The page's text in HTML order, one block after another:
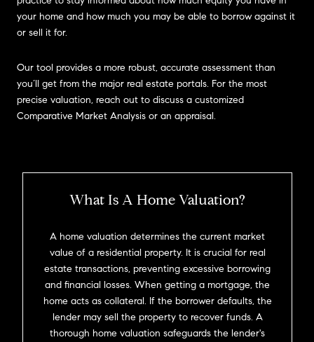
your home and how much you may be able to borrow against it
or sell it for.
Our tool provides a more robust, accurate assessment than
you’ll get from the major real estate portals. For the most
precise valuation, reach out to discuss a customized
Comparative Market Analysis or an appraisal.
What Is A Home Valuation?
A home valuation determines the current market
value of a residential property. It is crucial for real
estate transactions, preventing excessive borrowing
and financial losses. When getting a mortgage, the
home acts as collateral. If the borrower defaults, the
lender may sell the property to recover funds. A
thorough home valuation safeguards the lender's